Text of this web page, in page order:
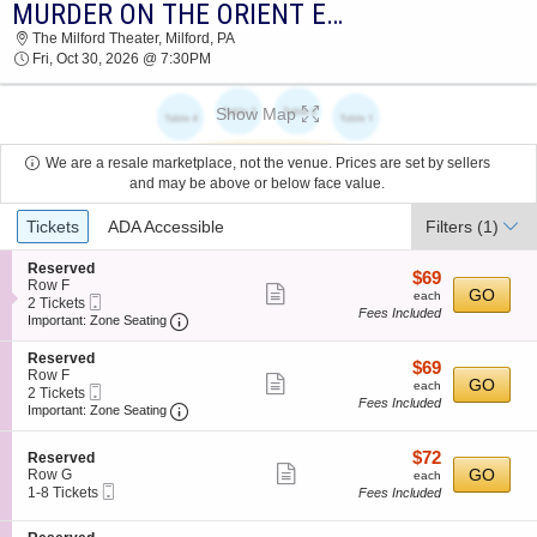
2026 TICKETS AT 03:06 PM MURDER ON THE ORIENT EXPRESS
The Milford Theater, Milford, PA
Fri, Oct 30, 2026 @ 7:30PM
Show Map
We are a resale marketplace, not the venue. Prices are set by sellers
and may be above or below face value.
Ticket
Types
Tickets ADA Accessible Filters (1)
S
e
c
t
o
n
R
e
s
e
r
v
e
d
Reserved
Row F
2
Tickets
2 Tickets
Ticket
Important: Zone Seating Important: Zone Seating, Open Zone
ticket
$69
each
$69
each
Fees Included
GO
S
e
c
t
n
R
e
e
Reserved
Row F
2
Tickets
2 Tickets
Ticket
Important: Zone Seating Important: Zone Seating, Open Zone
ticket
details
$69
each
$69
each
Fees Included
GO
S
e
c
i
Reserved
Row G
1
8
1-8 Tickets
ticket
$72
each
$72
each
Fees Included
GO